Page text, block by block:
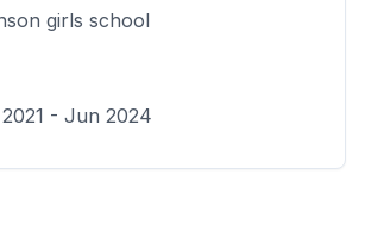
girls school
- Jun 2024